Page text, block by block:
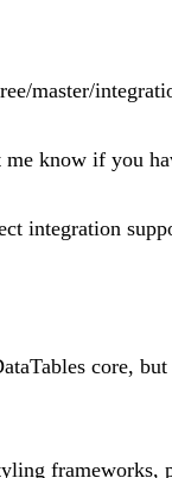
master/
know if you
integration
core,
frameworks,